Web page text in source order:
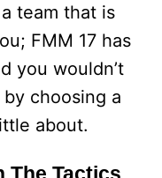
team that is
FMM 17 has
you wouldn’t
choosing a
about.